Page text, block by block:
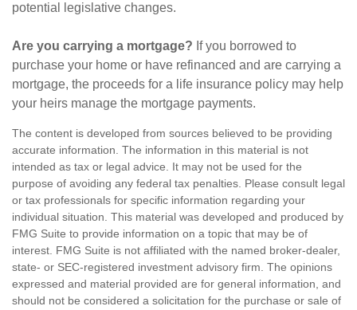
potential legislative changes.
Are you carrying a mortgage? If you borrowed to
purchase your home or have refinanced and are carrying a
mortgage, the proceeds for a life insurance policy may help
your heirs manage the mortgage payments.
The content is developed from sources believed to be providing
accurate information. The information in this material is not
intended as tax or legal advice. It may not be used for the
purpose of avoiding any federal tax penalties. Please consult legal
or tax professionals for specific information regarding your
individual situation. This material was developed and produced by
FMG Suite to provide information on a topic that may be of
interest. FMG Suite is not affiliated with the named broker-dealer,
state- or SEC-registered investment advisory firm. The opinions
expressed and material provided are for general information, and
should not be considered a solicitation for the purchase or sale of